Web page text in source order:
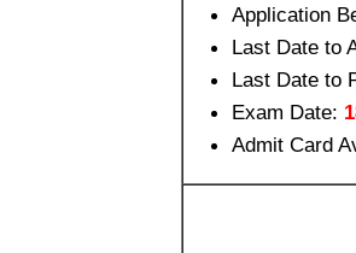
Application
Last Date to
Last Date to
Exam Date:
Admit Card